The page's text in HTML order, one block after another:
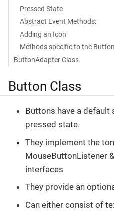
Pressed State
Abstract Event Methods:
Adding an Icon
Methods specific to the
ButtonAdapter Class
Button Class
Buttons have a default
pressed state.
They implement the
MouseButtonListener
interfaces
They provide an
Can either consist of